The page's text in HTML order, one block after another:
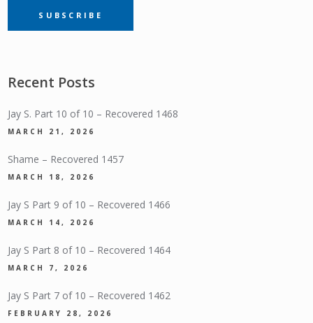
SUBSCRIPTIONSUBSCRIBE
Recent Posts
Jay S. Part 10 of 10 – Recovered 1468
MARCH 21, 2026
Shame – Recovered 1457
MARCH 18, 2026
Jay S Part 9 of 10 – Recovered 1466
MARCH 14, 2026
Jay S Part 8 of 10 – Recovered 1464
MARCH 7, 2026
Jay S Part 7 of 10 – Recovered 1462
FEBRUARY 28, 2026